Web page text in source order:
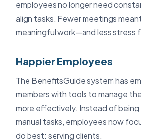
employees no longer need
align tasks. Fewer meetings
meaningful work—and less stress
Happier Employees
The BenefitsGuide system has
members with tools to manage
more effectively. Instead of
manual tasks, employees now
do best: serving clients.